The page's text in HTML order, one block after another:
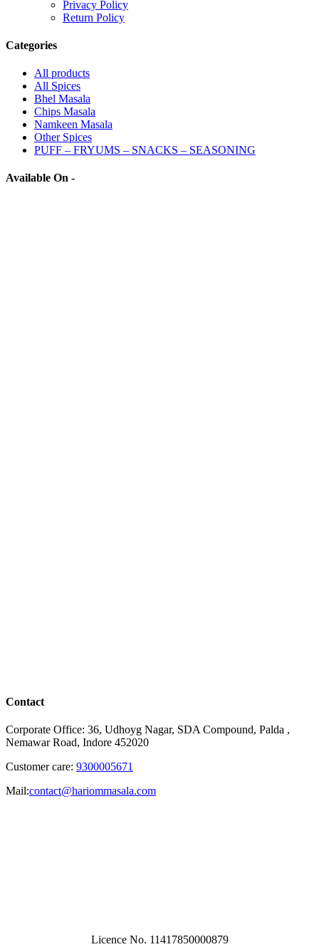
Privacy Policy
Return Policy
Categories
All products
All Spices
Bhel Masala
Chips Masala
Namkeen Masala
Other Spices
PUFF – FRYUMS – SNACKS – SEASONING
Available On -
Contact
Corporate Office: 36, Udhoyg Nagar, SDA Compound, Palda ,
Nemawar Road, Indore 452020
Customer care: 9300005671
Mail:contact@hariommasala.com
Licence No. 11417850000879